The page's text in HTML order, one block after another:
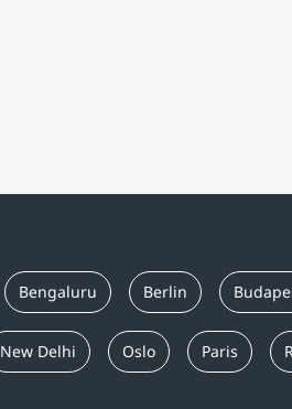
Bengaluru Berlin
New Delhi Oslo Paris